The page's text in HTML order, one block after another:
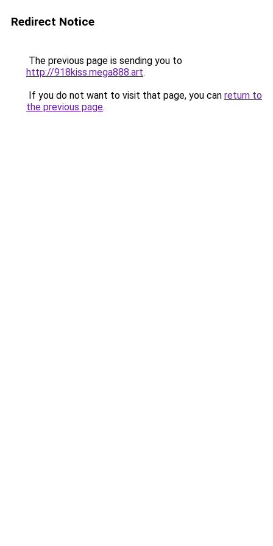
Redirect Notice
The previous page is sending you to
http://918kiss.mega888.art.
If you do not want to visit that page, you can return to
the previous page.